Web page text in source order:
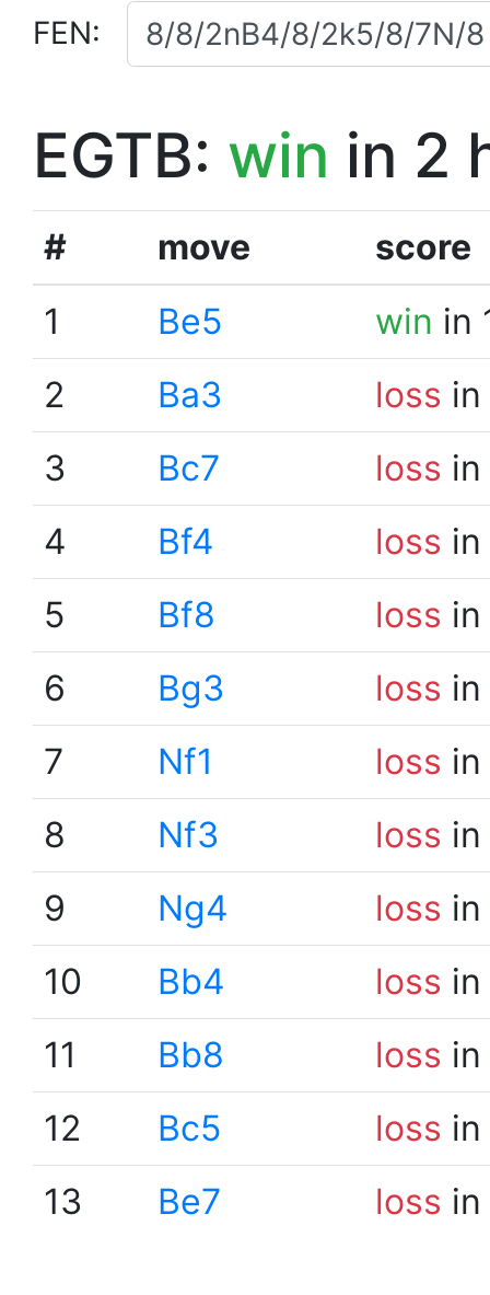
FEN:
EGTB: win in 2
# move
score
1
Be5 win in
2
Ba3 loss
3
Bc7 loss
4
Bf4 loss
5
Bf8 loss
6
Bg3 loss
7
Nf1 loss
8
Nf3 loss
9
Ng4 loss
10
Bb4 loss
11
Bb8 loss
12
Bc5 loss
13
Be7 loss